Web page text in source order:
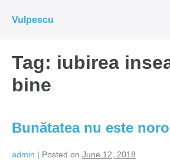
Vulpescu
Tag: iubirea
bine
Bunătatea nu este
admin | Posted on June 12, 2018